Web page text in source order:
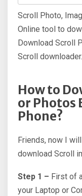
Scroll Photo,
Online tool to
Download Scroll
Scroll downloader.
How to
or Photos
Phone?
Friends, now I
download Scroll
Step 1 – First of
your Laptop or